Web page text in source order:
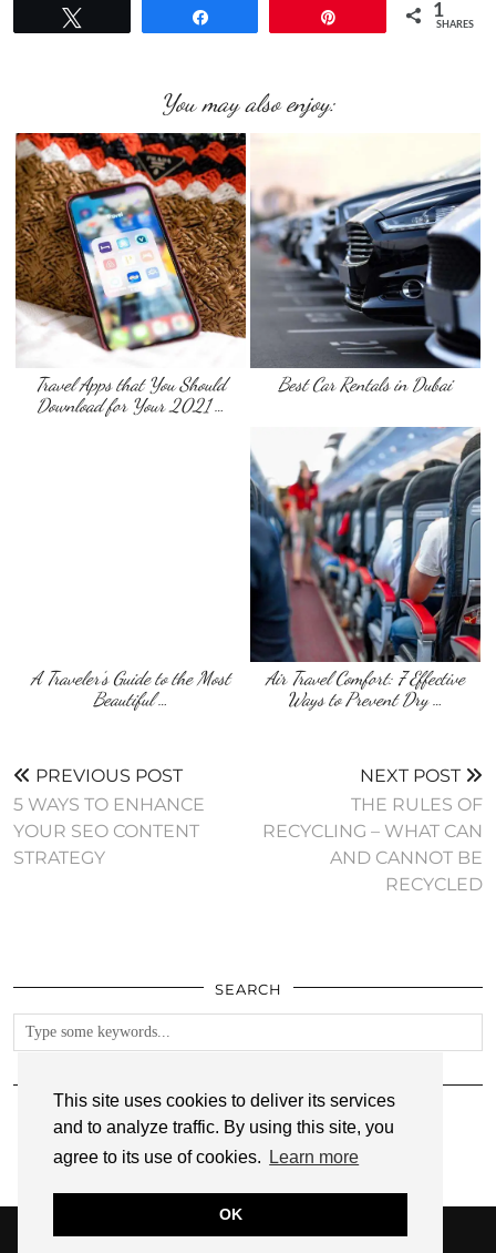
This site uses cookies to deliver its services
and to analyze traffic. By using this site, you
agree to its use of cookies.
Learn more
OK
1
SHARES
You may also enjoy:
Travel Apps that You Should
Download for Your 2021 …
Best Car Rentals in Dubai
A Traveler’s Guide to the Most
Beautiful …
Air Travel Comfort: 7 Effective
Ways to Prevent Dry …
PREVIOUS POST
5 WAYS TO ENHANCE
YOUR SEO CONTENT
STRATEGY
NEXT POST
THE RULES OF
RECYCLING – WHAT CAN
AND CANNOT BE
RECYCLED
SEARCH